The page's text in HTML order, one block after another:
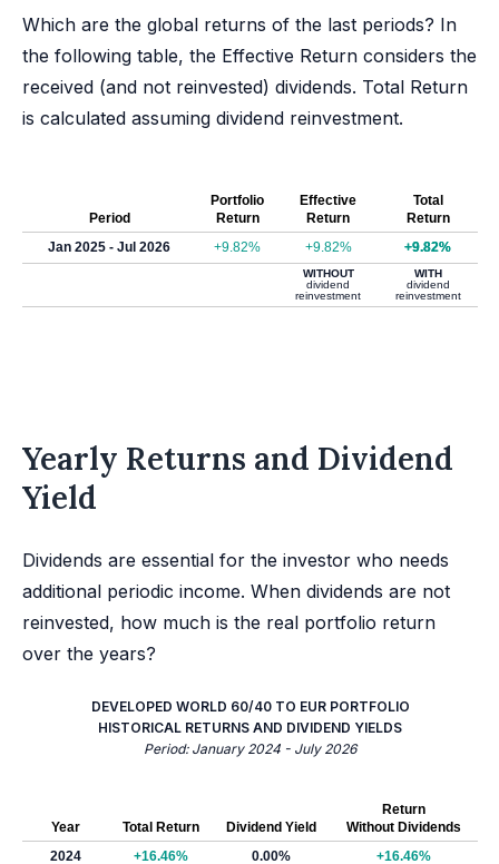
Which are the global returns of the last periods? In
the following table, the Effective Return considers the
received (and not reinvested) dividends. Total Return
is calculated assuming dividend reinvestment.
Period
Portfolio
Return
Effective
Return
Total
Return
Jan 2025 - Jul 2026
+9.82% +9.82% +9.82%
WITHOUT
dividend
reinvestment
WITH
dividend
reinvestment
Yearly Returns and Dividend
Yield
Dividends are essential for the investor who needs
additional periodic income. When dividends are not
reinvested, how much is the real portfolio return
over the years?
DEVELOPED WORLD 60/40 TO EUR PORTFOLIO
HISTORICAL RETURNS AND DIVIDEND YIELDS
Period: January 2024 - July 2026
Year Total Return Dividend Yield
Return
Without Dividends
2024
+16.46% 0.00%
+16.46%